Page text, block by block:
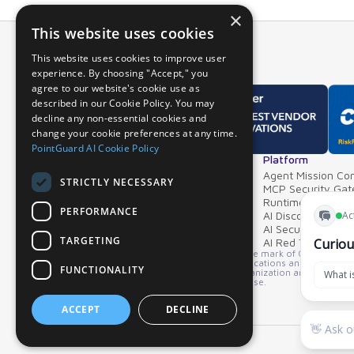
Why PointGuard
Demos & Videos
Partners & Integrations
Platform
Agent Mission
MCP Security
Runtime Guardrails
AI Discovery &
AI Security
AI Red Teaming
*GARTNER is a registered trademark and service mark of Gartner,
product or service depicted in its research publications and does
opinions of Gartner's Research & Advisory organization and should
merchantability or fitness for a particular purpose.
×
This website uses cookies
This website uses cookies to improve user
experience. By choosing "Accept," you
agree to our website's cookie use as
described in our Cookie Policy. You may
decline any non-essential cookies and
change your cookie preferences at any time.
PointGuard AI Cookie Policy
STRICTLY NECESSARY
PERFORMANCE
TARGETING
FUNCTIONALITY
ACCEPT DECLINE